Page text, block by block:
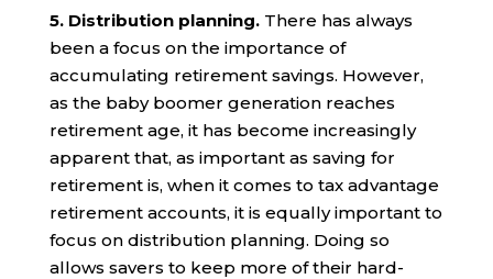
5. Distribution planning. There has always
been a focus on the importance of
accumulating retirement savings. However,
as the baby boomer generation reaches
retirement age, it has become increasingly
apparent that, as important as saving for
retirement is, when it comes to tax advantage
retirement accounts, it is equally important to
focus on distribution planning. Doing so
allows savers to keep more of their hard-